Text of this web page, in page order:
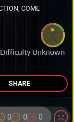
Difficulty Unknown
COME
SHARE
0 0 0